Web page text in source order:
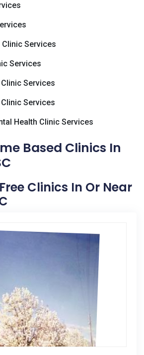
Services
Services
Services
Services
Health Clinic Services
Based Clinics In
Clinics In Or Near